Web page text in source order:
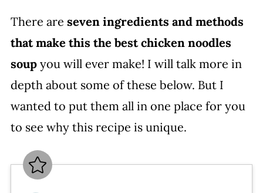
More Popular Chicken Soup
Recipes on Mom’s Dinner
WATCH SUSIE ON FOOD
NETWORK!
Homemade Egg Noodle Chicken
Soup
More recipes you’ll love
Leave a comment and rate this
There are seven ingredients and methods
that make this the best chicken noodles
soup you will ever make! I will talk more in
depth about some of these below. But I
wanted to put them all in one place for you
to see why this recipe is unique.